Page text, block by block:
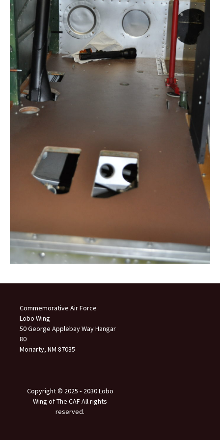
Commemorative Air Force
Lobo Wing
50 George Applebay Way Hangar
80
Moriarty, NM 87035
Copyright © 2025 ‐ 2030 Lobo
Wing of The CAF All rights
reserved.